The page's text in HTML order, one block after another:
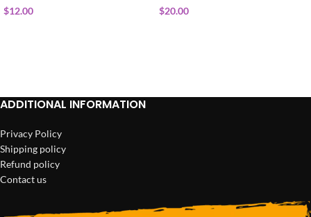
$12.00 $20.00
ADDITIONAL INFORMATION
Privacy Policy
Shipping policy
Refund policy
Contact us